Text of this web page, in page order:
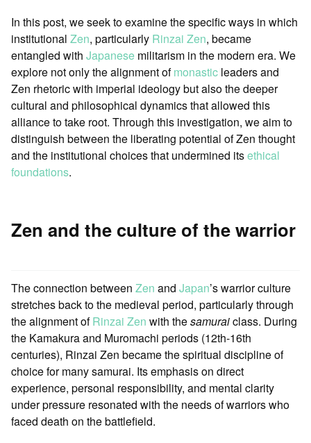
In this post, we seek to examine the specific ways in which
institutional Zen, particularly Rinzai Zen, became
entangled with Japanese militarism in the modern era. We
explore not only the alignment ofmonastic leaders and
Zen rhetoric with imperial ideology but also the deeper
cultural and philosophical dynamics that allowed this
alliance to take root. Through this investigation, we aim to
distinguish between the liberating potential of Zen thought
and the institutional choices that undermined itsethical
foundations.
Zen and the culture of the warrior
The connection between Zen and Japan’s warrior culture
stretches back to the medieval period, particularly through
the alignment ofRinzai Zen with thesamuraiclass. During
the Kamakura and Muromachi periods (12th-16th
centuries), Rinzai Zen became the spiritual discipline of
choice for many samurai. Its emphasis on direct
experience, personal responsibility, and mental clarity
under pressure resonated with the needs of warriors who
faced death on the battlefield.